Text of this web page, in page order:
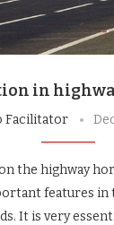
in
Facilitator
the highway
features
It is very